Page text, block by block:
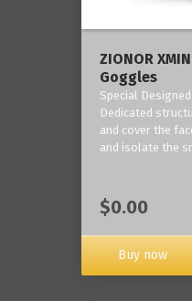
ZIONOR
Goggles
Special
Dedicated
and cover the
and isolate the
$0.00
Buy now